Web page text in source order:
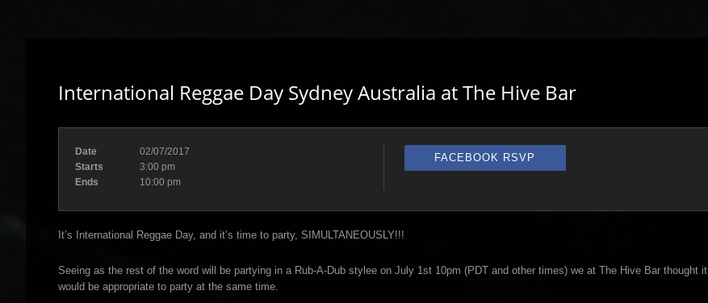
International Reggae Day Sydney Australia at The Hive Bar
Date
02/07/2017
Starts
3:00 pm
Ends
10:00 pm
FACEBOOK RSVP
It’s International Reggae Day, and it’s time to party, SIMULTANEOUSLY!!!
Seeing as the rest of the word will be partying in a Rub-A-Dub stylee on July 1st 10pm (PDT and other times) we at The Hive Bar thought it
would be appropriate to party at the same time.